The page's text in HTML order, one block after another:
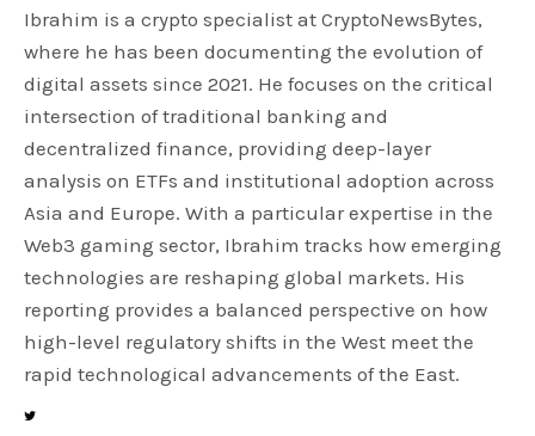
Ibrahim is a crypto specialist at CryptoNewsBytes,
where he has been documenting the evolution of
digital assets since 2021. He focuses on the critical
intersection of traditional banking and
decentralized finance, providing deep-layer
analysis on ETFs and institutional adoption across
Asia and Europe. With a particular expertise in the
Web3 gaming sector, Ibrahim tracks how emerging
technologies are reshaping global markets. His
reporting provides a balanced perspective on how
high-level regulatory shifts in the West meet the
rapid technological advancements of the East.